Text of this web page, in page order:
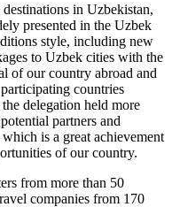
in Uzbekistan,
presented in the Uzbek
style, including new
to Uzbek cities with the
of our country abroad and
countries
delegation held more
partners and
is a great achievement
of our country.
from more than 50
companies from 170